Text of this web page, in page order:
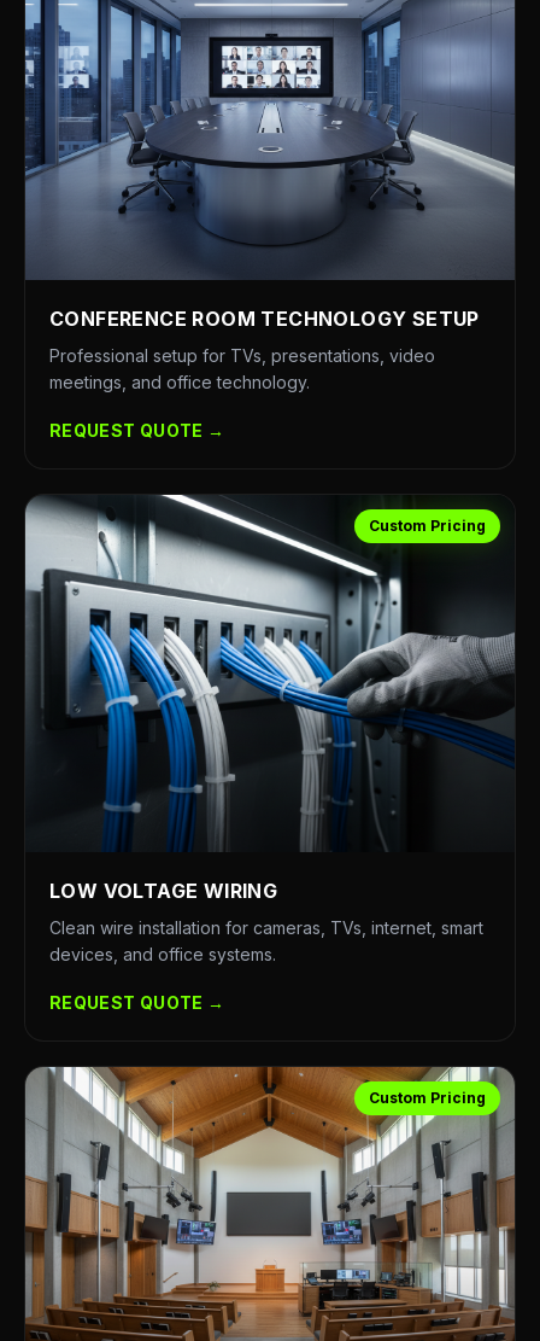
CONFERENCE ROOM TECHNOLOGY SETUP
Professional setup for TVs, presentations, video
meetings, and office technology.
REQUEST QUOTE →
Custom Pricing
LOW VOLTAGE WIRING
Clean wire installation for cameras, TVs, internet, smart
devices, and office systems.
REQUEST QUOTE →
Custom Pricing